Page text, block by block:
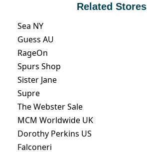
Related Stores
Sea NY
Guess AU
RageOn
Spurs Shop
Sister Jane
Supre
The Webster Sale
MCM Worldwide UK
Dorothy Perkins US
Falconeri